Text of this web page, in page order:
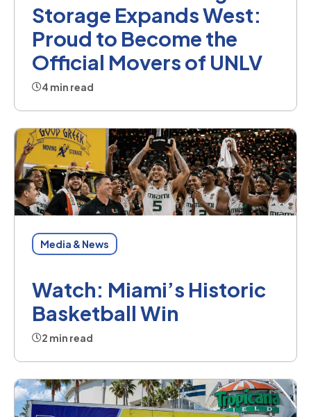
Storage Expands West:
Proud to Become the
Official Movers of UNLV
4 min read
Media & News
Watch: Miami’s Historic
Basketball Win
2 min read